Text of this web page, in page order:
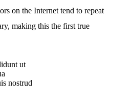
on the Internet tend to repeat
making this the first true
ut
nostrud